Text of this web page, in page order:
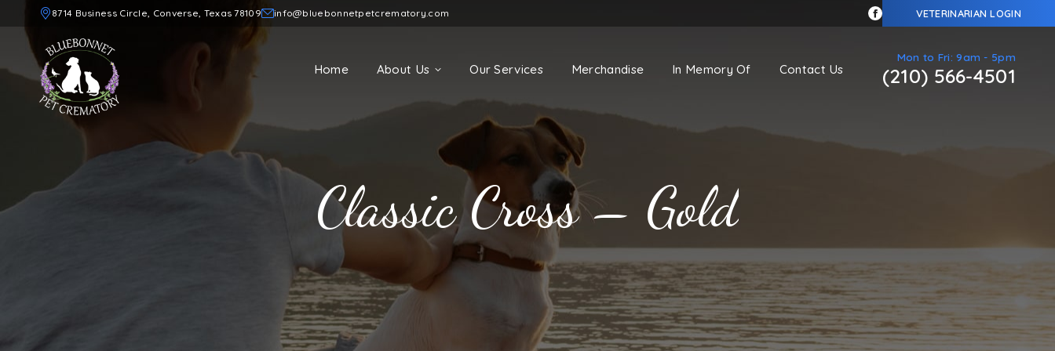
8714 Business Circle, Converse, Texas 78109 info@bluebonnetpetcrematory.com VETERINARIAN LOGIN
Home About Us Our Services Merchandise In Memory Of Contact Us
Mon to Fri: 9am - 5pm
(210) 566-4501
Classic Cross – Gold